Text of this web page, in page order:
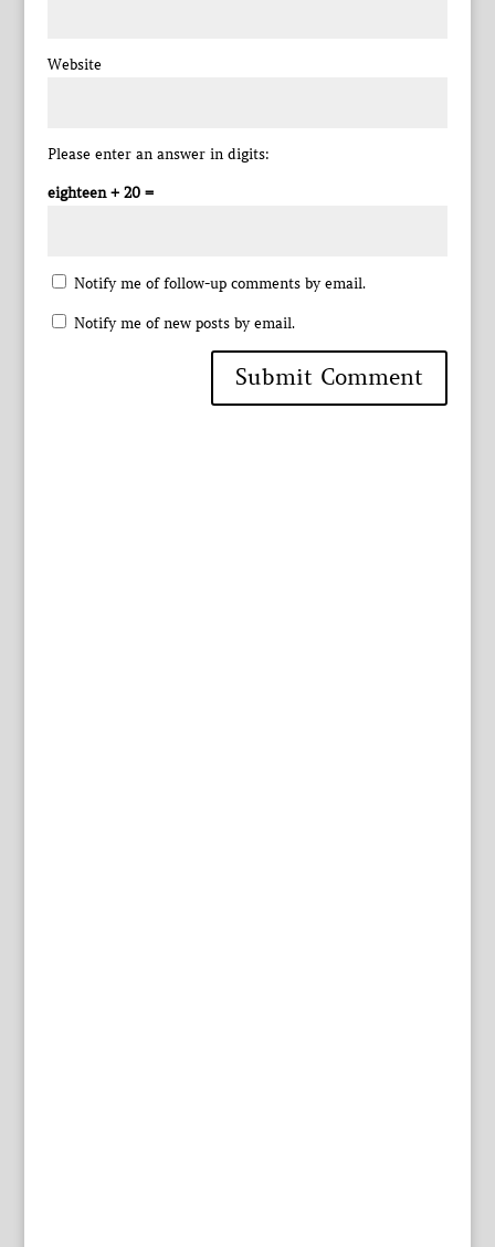
Website
Please enter an answer in digits:
eighteen + 20 =
Notify me of follow-up comments by email.
Notify me of new posts by email.